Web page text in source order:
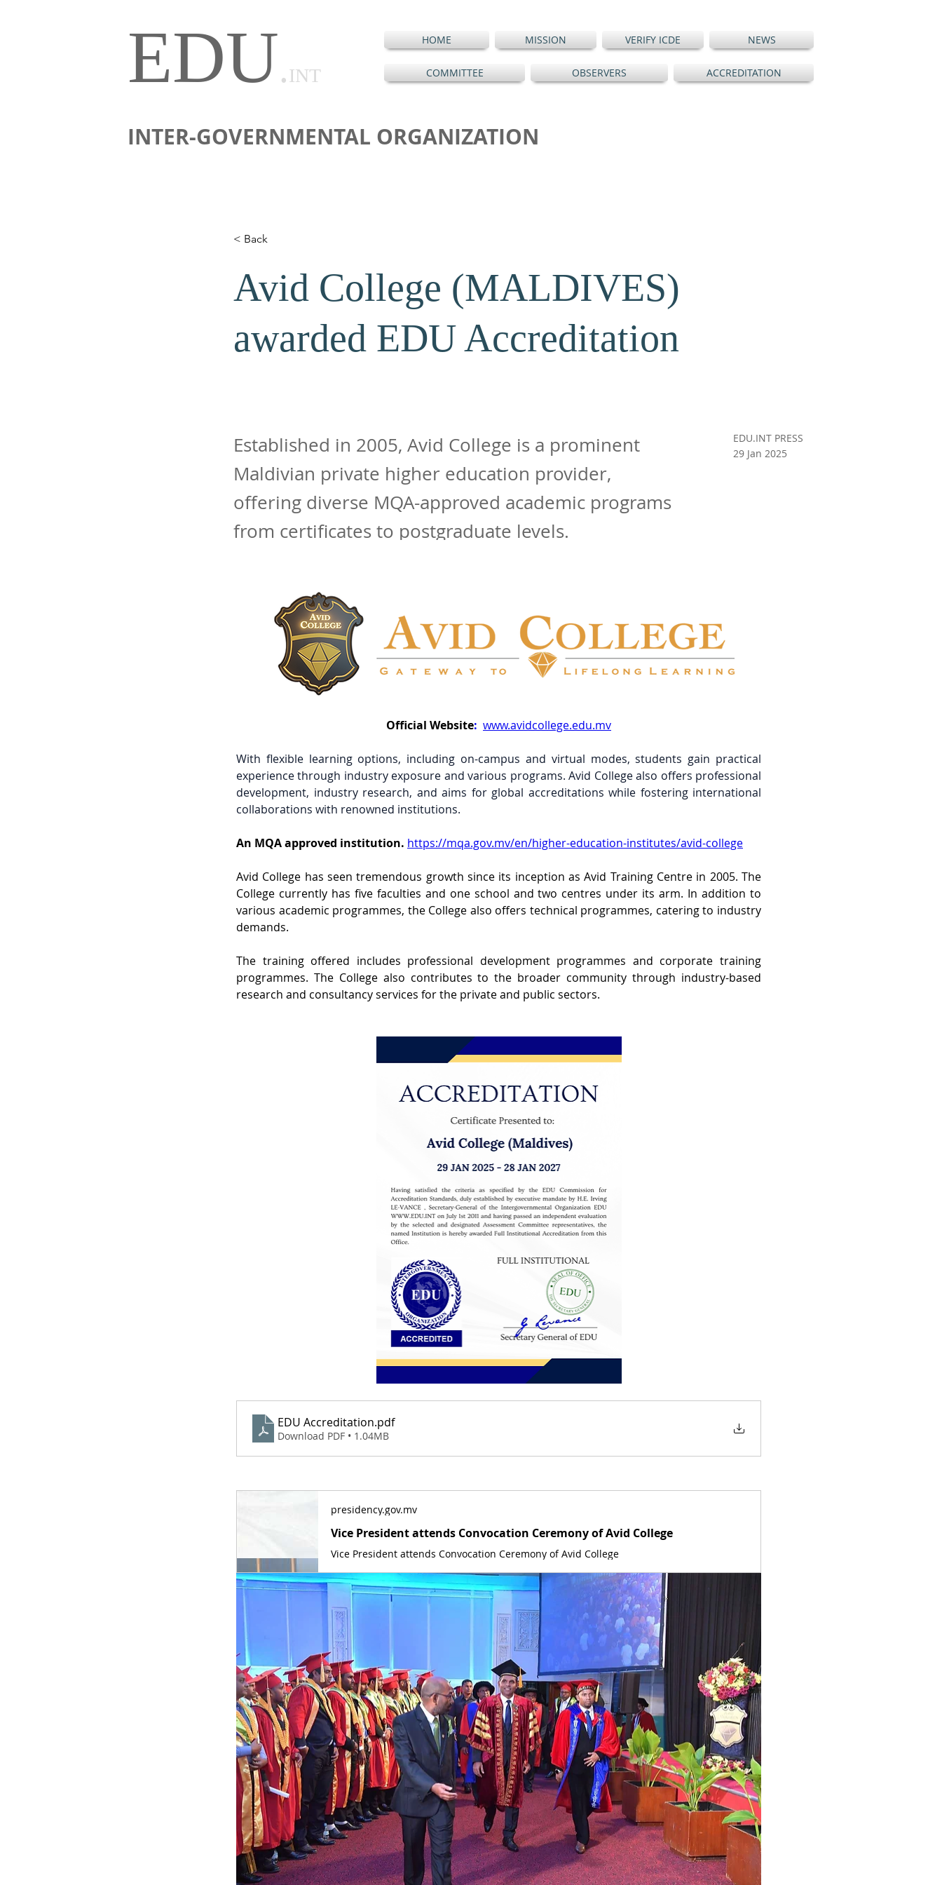
EDU.INT
HOME MISSION VERIFY ICDE NEWS
INTER-GOVERNMENTAL ORGANIZATION
COMMITTEE OBSERVERS ACCREDITATION
< Back
Avid College (MALDIVES)
awarded EDU Accreditation
Established in 2005, Avid College is a prominent
Maldivian private higher education provider,
offering diverse MQA-approved academic programs
from certificates to postgraduate levels.
EDU.INT PRESS
29 Jan 2025
Official Website: www.avidcollege.edu.mv
With flexible learning options, including on-campus and virtual modes, students gain practical
experience through industry exposure and various programs. Avid College also offers professional
development, industry research, and aims for global accreditations while fostering international
collaborations with renowned institutions.
An MQA approved institution. https://mqa.gov.mv/en/higher-education-institutes/avid-college
Avid College has seen tremendous growth since its inception as Avid Training Centre in 2005. The
College currently has five faculties and one school and two centres under its arm. In addition to
various academic programmes, the College also offers technical programmes, catering to industry
demands.
The training offered includes professional development programmes and corporate training
programmes. The College also contributes to the broader community through industry-based
research and consultancy services for the private and public sectors.
EDU Accreditation.pdf
Download PDF • 1.04MB
presidency.gov.mv
Vice President attends Convocation Ceremony of Avid College
Vice President attends Convocation Ceremony of Avid College